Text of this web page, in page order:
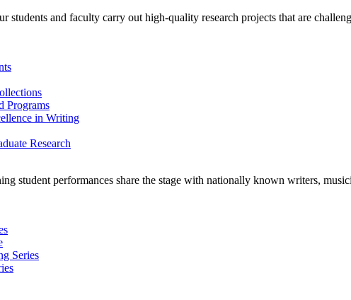
students and faculty carry out high-quality research projects that are
Programs
in Writing
Research
student performances share the stage with nationally known writers,
Series